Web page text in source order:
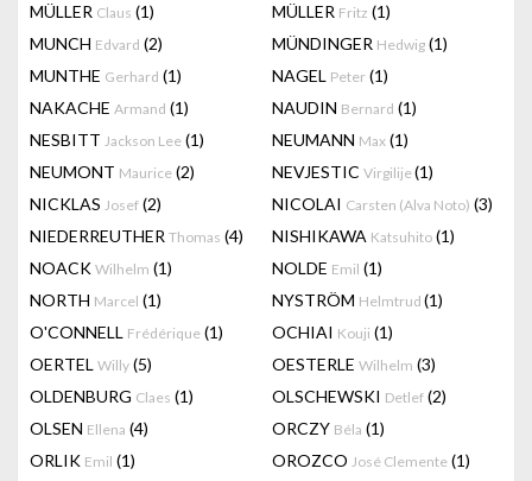
MÜLLER Claus (1) MÜLLER Fritz (1)
MUNCH Edvard (2) MÜNDINGER Hedwig (1)
MUNTHE Gerhard (1) NAGEL Peter (1)
NAKACHE Armand (1) NAUDIN Bernard (1)
NESBITT Jackson Lee (1) NEUMANN Max (1)
NEUMONT Maurice (2) NEVJESTIC Virgilije(1)
NICKLAS Josef (2) NICOLAI Carsten (Alva Noto) (3)
NIEDERREUTHER Thomas (4) NISHIKAWA Katsuhito (1)
NOACK Wilhelm (1) NOLDE Emil (1)
NORTH Marcel (1) NYSTRÖM Helmtrud (1)
O'CONNELL Frédérique (1) OCHIAI Kouji (1)
OERTEL Willy (5) OESTERLE Wilhelm (3)
OLDENBURG Claes (1) OLSCHEWSKI Detlef (2)
OLSEN Ellena (4) ORCZY Béla (1)
ORLIK Emil (1) OROZCO José Clemente (1)